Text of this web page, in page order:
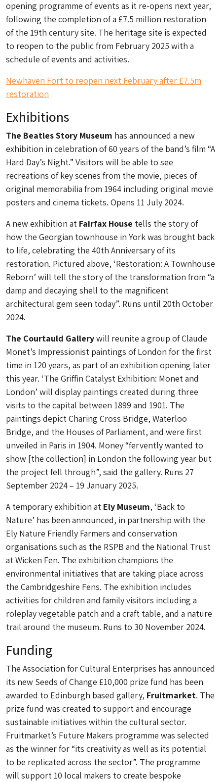
opening programme of events as it re-opens next year,
following the completion of a £7.5 million restoration
of the 19th century site. The heritage site is expected
to reopen to the public from February 2025 with a
schedule of events and activities.
Newhaven Fort to reopen next February after £7.5m
restoration
Exhibitions
The Beatles Story Museum has announced a new
exhibition in celebration of 60 years of the band’s film “A
Hard Day’s Night.” Visitors will be able to see
recreations of key scenes from the movie, pieces of
original memorabilia from 1964 including original movie
posters and cinema tickets. Opens 11 July 2024.
A new exhibition at Fairfax House tells the story of
how the Georgian townhouse in York was brought back
to life, celebrating the 40th Anniversary of its
restoration. Pictured above, ‘Restoration: A Townhouse
Reborn’ will tell the story of the transformation from “a
damp and decaying shell to the magnificent
architectural gem seen today”. Runs until 20th October
2024.
The Courtauld Gallerywill reunite a group of Claude
Monet’s Impressionist paintings of London for the first
time in 120 years, as part of an exhibition opening later
this year. ‘The Griffin Catalyst Exhibition: Monet and
London’ will display paintings created during three
visits to the capital between 1899 and 1901. The
paintings depict Charing Cross Bridge, Waterloo
Bridge, and the Houses of Parliament, and were first
unveiled in Paris in 1904. Money “fervently wanted to
show [the collection] in London the following year but
the project fell through”, said the gallery. Runs 27
September 2024 – 19 January 2025.
A temporary exhibition at Ely Museum, ‘Back to
Nature’ has been announced, in partnership with the
Ely Nature Friendly Farmers and conservation
organisations such as the RSPB and the National Trust
at Wicken Fen. The exhibition champions the
environmental initiatives that are taking place across
the Cambridgeshire Fens. The exhibition includes
activities for children and family visitors including a
roleplay vegetable patch and a craft table, and a nature
trail around the museum. Runs to 30 November 2024.
Funding
The Association for Cultural Enterprises has announced
its new Seeds of Change £10,000 prize fund has been
awarded to Edinburgh based gallery, Fruitmarket. The
prize fund was created to support and encourage
sustainable initiatives within the cultural sector.
Fruitmarket’s Future Makers programme was selected
as the winner for “its creativity as well as its potential
to be replicated across the sector”. The programme
will support 10 local makers to create bespoke